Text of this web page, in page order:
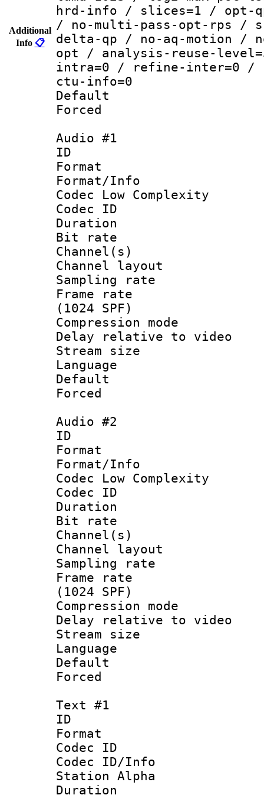
Additional
Info 📋
hrd-info / slices=1 / opt-
/ no-multi-pass-opt-rps /
delta-qp / no-aq-motion /
opt / analysis-reuse-
intra=0 / refine-inter=0 /
ctu-info=0
Default
Audio #1
ID
Format :
Format/Info :
Codec Low Complexity
Codec ID :
Duration :
Bit rate :
Channel(s)
Channel
Sampling
Frame rate
(1024 SPF)
Compression
Delay relative to
Stream size
Language
Default
Audio #2
ID
Format :
Format/Info :
Codec Low Complexity
Codec ID :
Duration :
Bit rate :
Channel(s)
Channel
Sampling
Frame rate
(1024 SPF)
Compression
Delay relative to
Stream size
Language
Text #1
ID
Format
Codec ID :
Codec ID/Info
Station Alpha
Duration :